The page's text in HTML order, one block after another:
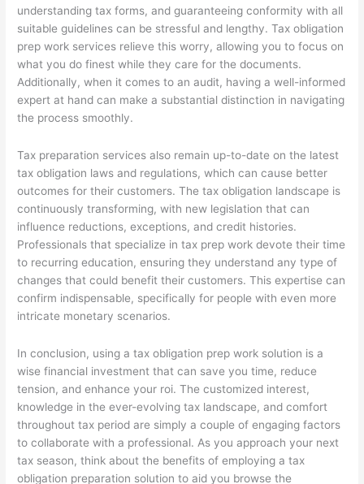
understanding tax forms, and guaranteeing conformity with all
suitable guidelines can be stressful and lengthy. Tax obligation
prep work services relieve this worry, allowing you to focus on
what you do finest while they care for the documents.
Additionally, when it comes to an audit, having a well-informed
expert at hand can make a substantial distinction in navigating
the process smoothly.
Tax preparation services also remain up-to-date on the latest
tax obligation laws and regulations, which can cause better
outcomes for their customers. The tax obligation landscape is
continuously transforming, with new legislation that can
influence reductions, exceptions, and credit histories.
Professionals that specialize in tax prep work devote their time
to recurring education, ensuring they understand any type of
changes that could benefit their customers. This expertise can
confirm indispensable, specifically for people with even more
intricate monetary scenarios.
In conclusion, using a tax obligation prep work solution is a
wise financial investment that can save you time, reduce
tension, and enhance your roi. The customized interest,
knowledge in the ever-evolving tax landscape, and comfort
throughout tax period are simply a couple of engaging factors
to collaborate with a professional. As you approach your next
tax season, think about the benefits of employing a tax
obligation preparation solution to aid you browse the